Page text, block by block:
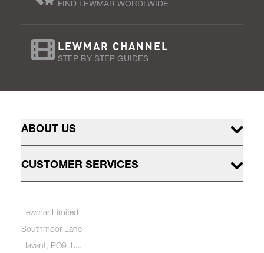
FIND LEWMAR WORDLWIDE
LEWMAR CHANNEL
STEP BY STEP GUIDES
ABOUT US
CUSTOMER SERVICES
Lewmar Limited
Southmoor Lane
Havant, PO9 1JJ